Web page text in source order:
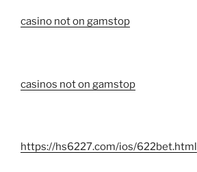
casino not on gamstop
casinos not on gamstop
https://hs6227.com/ios/622bet.html